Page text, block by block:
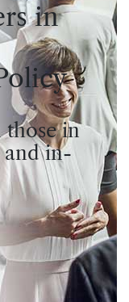
in
those in
and in-